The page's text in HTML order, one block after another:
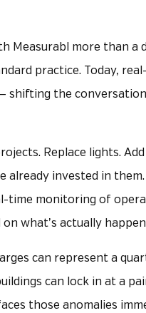
Measurabl more than
practice. Today,
shifting the
Replace lights.
already invested in
time monitoring of
what’s actually
can represent a
can lock in at a
those anomalies